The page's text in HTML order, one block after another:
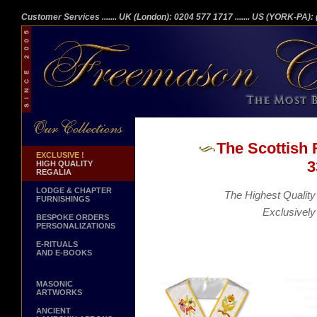
Customer Services ....... UK (London): 0204 577 1717 ....... US (YORK-
EXCLUSIVE !
HIGH QUALITY
REGALIA
LODGE & CHAPTER
FURNISHINGS
BESPOKE ORDERS
PERSONALIZATIONS
E-RITUALS
AND E-BOOKS
MASONIC
ARTWORKS
ANCIENT
The Scottish
The Highest